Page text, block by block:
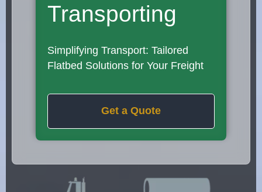
Transporting
Simplifying Transport: Tailored
Flatbed Solutions for Your Freight
Get a Quote